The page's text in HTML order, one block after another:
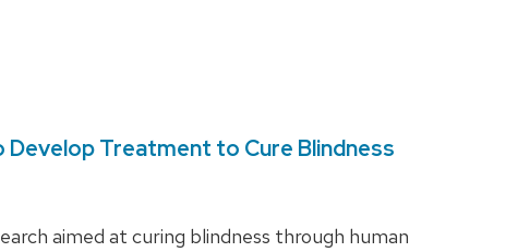
Treatment to Cure Blindness
aimed at curing blindness through human